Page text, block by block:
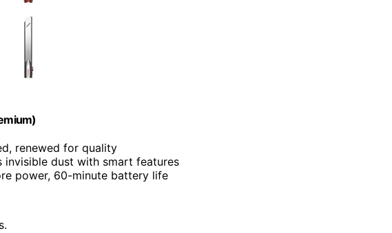
renewed for quality
invisible dust with smart features
power, 60-minute battery life